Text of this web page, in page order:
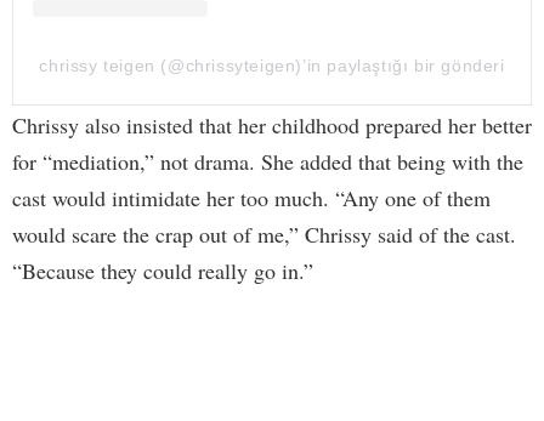
chrissy teigen (@chrissyteigen)’in paylaştığı bir gönderi
Chrissy also insisted that her childhood prepared her better
for “mediation,” not drama. She added that being with the
cast would intimidate her too much. “Any one of them
would scare the crap out of me,” Chrissy said of the cast.
“Because they could really go in.”